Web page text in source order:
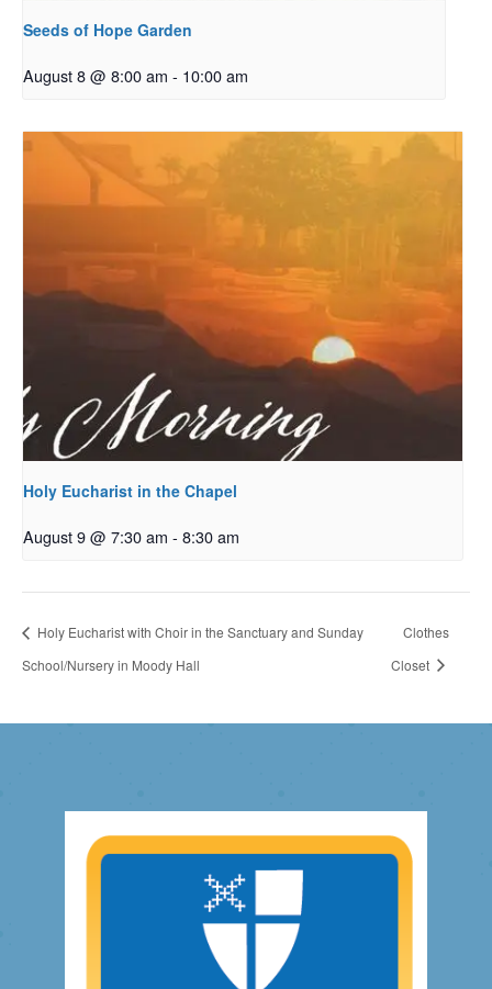
Seeds of Hope Garden
August 8 @ 8:00 am - 10:00 am
Holy Eucharist in the Chapel
August 9 @ 7:30 am - 8:30 am
Holy Eucharist with Choir in the Sanctuary and Sunday
School/Nursery in Moody Hall
Clothes
Closet